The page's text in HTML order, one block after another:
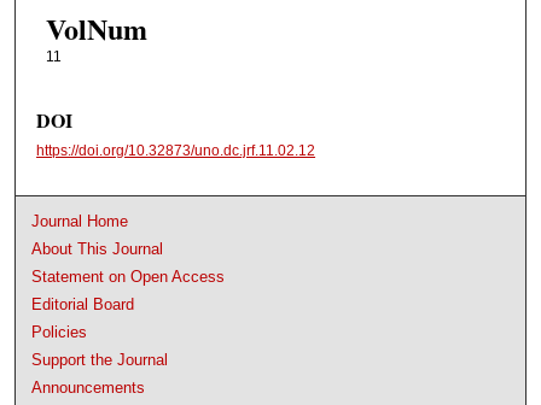
VolNum
11
DOI
https://doi.org/10.32873/uno.dc.jrf.11.02.12
Journal Home
About This Journal
Statement on Open Access
Editorial Board
Policies
Support the Journal
Announcements